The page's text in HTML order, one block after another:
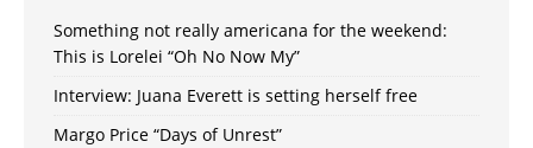
Something not really americana for the weekend:
This is Lorelei “Oh No Now My”
Interview: Juana Everett is setting herself free
Margo Price “Days of Unrest”